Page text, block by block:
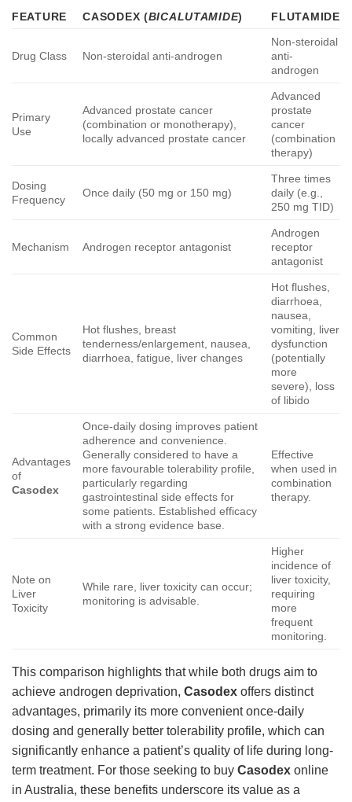
FEATURE CASODEX (BICALUTAMIDE) FLUTAMIDE
Drug Class Non-steroidal anti-androgen
Non-steroidal
anti-
androgen
Primary
Use
Advanced prostate cancer
(combination or monotherapy),
locally advanced prostate cancer
Advanced
prostate
cancer
(combination
therapy)
Dosing
Frequency
Once daily (50 mg or 150 mg)
Three times
daily (e.g.,
250 mg TID)
Mechanism Androgen receptor antagonist
Androgen
receptor
antagonist
Common
Side Effects
Hot flushes, breast
tenderness/enlargement, nausea,
diarrhoea, fatigue, liver changes
Hot flushes,
diarrhoea,
nausea,
vomiting, liver
dysfunction
(potentially
more
severe), loss
of libido
Advantages
of
Casodex
Once-daily dosing improves patient
adherence and convenience.
Generally considered to have a
more favourable tolerability profile,
particularly regarding
gastrointestinal side effects for
some patients. Established efficacy
with a strong evidence base.
Effective
when used in
combination
therapy.
Note on
Liver
Toxicity
While rare, liver toxicity can occur;
monitoring is advisable.
Higher
incidence of
liver toxicity,
requiring
more
frequent
monitoring.
This comparison highlights that while both drugs aim to
achieve androgen deprivation, Casodex offers distinct
advantages, primarily its more convenient once-daily
dosing and generally better tolerability profile, which can
significantly enhance a patient’s quality of life during long-
term treatment. For those seeking to buy Casodex online
in Australia, these benefits underscore its value as a